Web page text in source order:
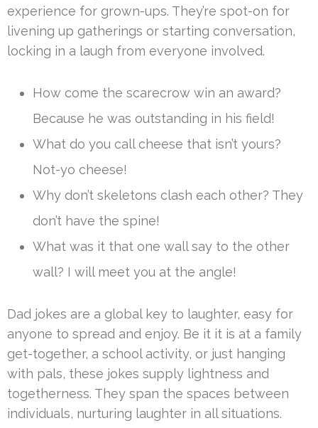
experience for grown-ups. They’re spot-on for
livening up gatherings or starting conversation,
locking in a laugh from everyone involved.
How come the scarecrow win an award?
Because he was outstanding in his field!
What do you call cheese that isn’t yours?
Not-yo cheese!
Why don’t skeletons clash each other? They
don’t have the spine!
What was it that one wall say to the other
wall? I will meet you at the angle!
Dad jokes are a global key to laughter, easy for
anyone to spread and enjoy. Be it it is at a family
get-together, a school activity, or just hanging
with pals, these jokes supply lightness and
togetherness. They span the spaces between
individuals, nurturing laughter in all situations.